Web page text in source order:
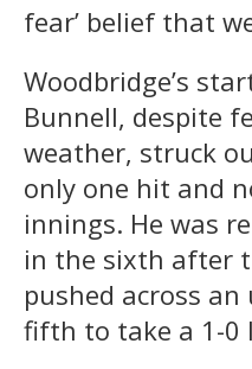
fear’ belief that
Woodbridge’s
Bunnell, despite
weather, struck
only one hit and
innings. He was
in the sixth after
pushed across
fifth to take a 1-0